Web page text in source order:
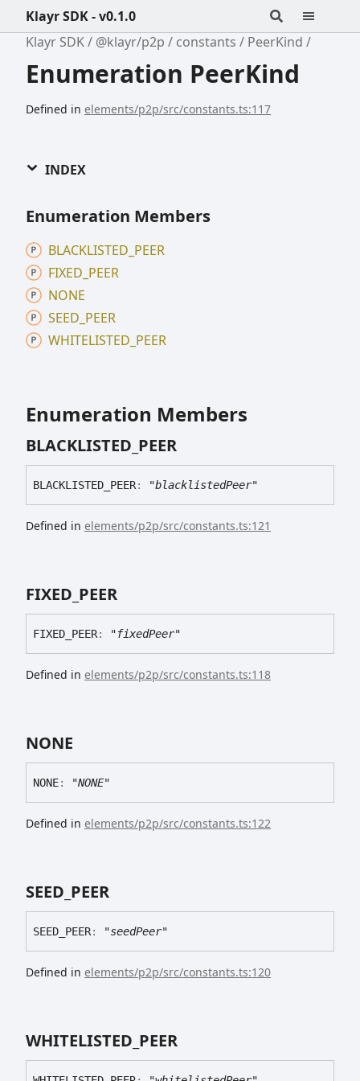
Klayr SDK - v0.1.0
Klayr SDK
@klayr/p2p constants PeerKind
Enumeration PeerKind
Defined in elements/p2p/src/constants.ts:117
INDEX
Enumeration Members
BLACKLISTED_ PEER
FIXED_ PEER
NONE
SEED_ PEER
WHITELISTED_ PEER
Enumeration Members
BLACKLISTED_ PEER
BLACKLISTED_ PEER: "blacklistedPeer"
Defined in elements/p2p/src/constants.ts:121
FIXED_ PEER
FIXED_ PEER: "fixedPeer"
Defined in elements/p2p/src/constants.ts:118
NONE
NONE: "NONE"
Defined in elements/p2p/src/constants.ts:122
SEED_ PEER
SEED_ PEER: "seedPeer"
Defined in elements/p2p/src/constants.ts:120
WHITELISTED_ PEER